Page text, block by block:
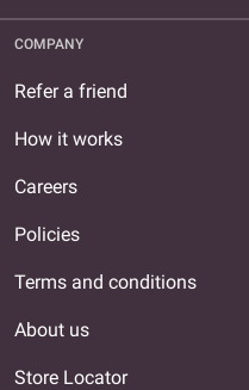
COMPANY
Refer a friend
How it works
Careers
Policies
Terms and conditions
About us
Store Locator